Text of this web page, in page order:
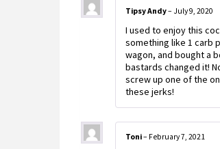
Tipsy Andy– July 9, 2020
I used to enjoy this
something like 1 carb
wagon, and bought a
bastards changed it!
screw up one of the
these jerks!
Toni– February 7, 2021